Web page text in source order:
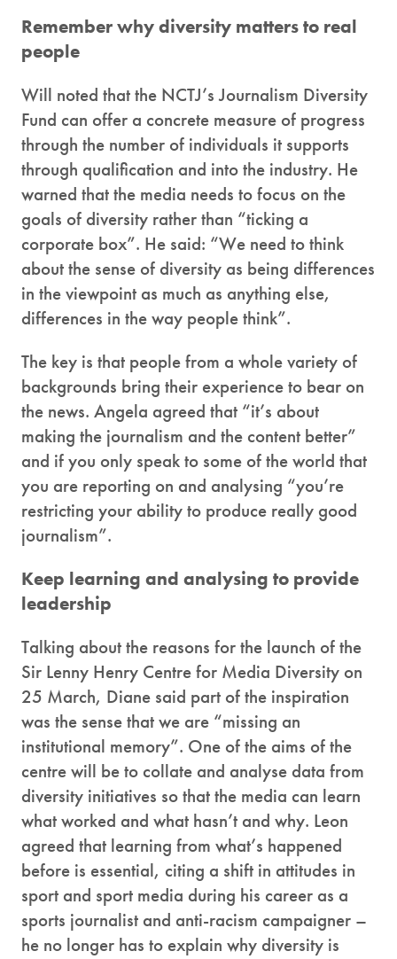
Remember why diversity matters to real
people
Will noted that the NCTJ’s Journalism Diversity
Fund can offer a concrete measure of progress
through the number of individuals it supports
through qualification and into the industry. He
warned that the media needs to focus on the
goals of diversity rather than “ticking a
corporate box”. He said: “We need to think
about the sense of diversity as being differences
in the viewpoint as much as anything else,
differences in the way people think”.
The key is that people from a whole variety of
backgrounds bring their experience to bear on
the news. Angela agreed that “it’s about
making the journalism and the content better”
and if you only speak to some of the world that
you are reporting on and analysing “you’re
restricting your ability to produce really good
journalism”.
Keep learning and analysing to provide
leadership
Talking about the reasons for the launch of the
Sir Lenny Henry Centre for Media Diversity on
25 March, Diane said part of the inspiration
was the sense that we are “missing an
institutional memory”. One of the aims of the
centre will be to collate and analyse data from
diversity initiatives so that the media can learn
what worked and what hasn’t and why. Leon
agreed that learning from what’s happened
before is essential, citing a shift in attitudes in
sport and sport media during his career as a
sports journalist and anti-racism campaigner –
he no longer has to explain why diversity is